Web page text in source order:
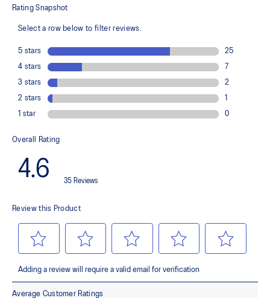
Circular outsole patterns help improve traction
GEL™ technology cushioning
The sockliner is produced with a solution dyeing process that
reduces water usage by approximately 33% and carbon
emissions by approximately 45% compared to the conventional
dyeing technology